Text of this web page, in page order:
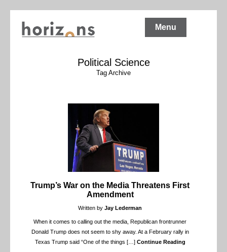
Menu
Political Science
Tag Archive
Trump’s War on the Media Threatens First
Amendment
Written byJay Lederman
When it comes to calling out the media, Republican frontrunner
Donald Trump does not seem to shy away. At a February rally in
Texas Trump said “One of the things […] Continue Reading